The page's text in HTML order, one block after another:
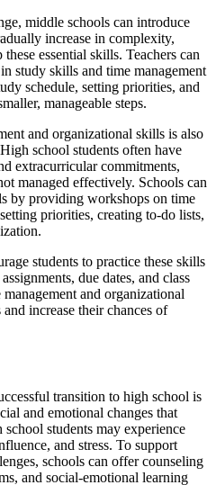
middle schools can introduce
increase in complexity,
essential skills. Teachers can
study skills and time management
schedule, setting priorities, and
manageable steps.
and organizational skills is also
school students often have
extracurricular commitments,
managed effectively. Schools can
by providing workshops on time
priorities, creating to-do lists,
students to practice these skills
due dates, and class
and organizational
increase their chances of
transition to high school is
and emotional changes that
students may experience
and stress. To support
schools can offer counseling
and social-emotional learning